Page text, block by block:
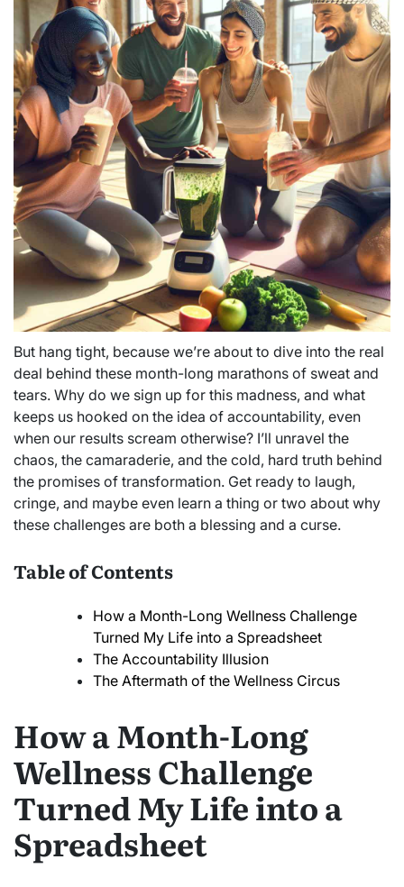
But hang tight, because we’re about to dive into the real
deal behind these month-long marathons of sweat and
tears. Why do we sign up for this madness, and what
keeps us hooked on the idea of accountability, even
when our results scream otherwise? I’ll unravel the
chaos, the camaraderie, and the cold, hard truth behind
the promises of transformation. Get ready to laugh,
cringe, and maybe even learn a thing or two about why
these challenges are both a blessing and a curse.
Table of Contents
How a Month-Long Wellness Challenge
Turned My Life into a Spreadsheet
The Accountability Illusion
The Aftermath of the Wellness Circus
How a Month-Long
Wellness Challenge
Turned My Life into a
Spreadsheet